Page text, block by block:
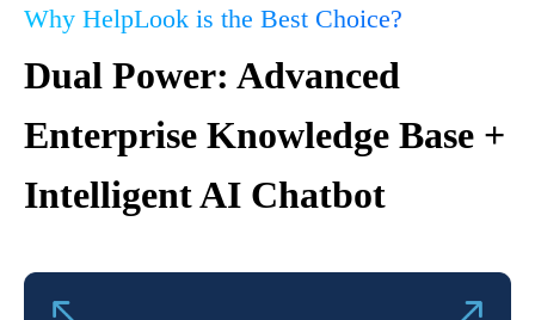
Why HelpLook is the Best Choice?
Dual Power: Advanced
Enterprise Knowledge Base +
Intelligent AI Chatbot